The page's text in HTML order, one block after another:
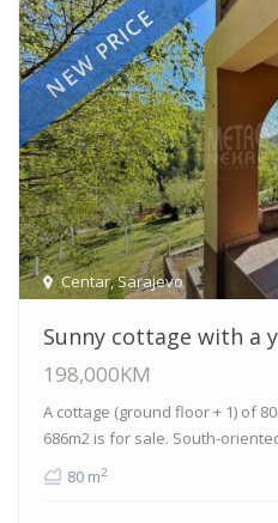
Centar,Sarajevo
NEW PRICE
Sunny cottage with a
198,000KM
A cottage (ground floor + 1) of
686m2 is for sale. South-
80 m2